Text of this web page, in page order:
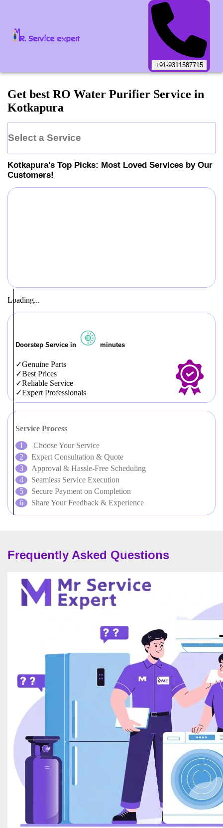
+91-9311587715
Get best RO Water Purifier Service in
Kotkapura
Select a Service
Kotkapura's Top Picks: Most Loved Services by Our
Customers!
Loading...
Doorstep Service in minutes
Genuine Parts
Best Prices
Reliable Service
Expert Professionals
Service Process
Choose Your Service
Expert Consultation & Quote
Approval & Hassle-Free Scheduling
Seamless Service Execution
Secure Payment on Completion
Share Your Feedback & Experience
Frequently Asked Questions